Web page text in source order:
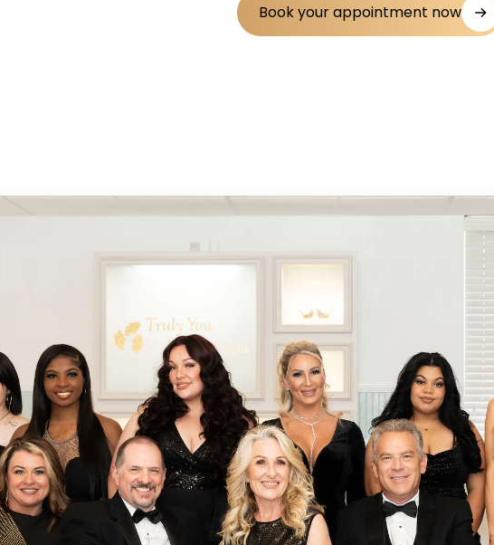
Book your appointment now